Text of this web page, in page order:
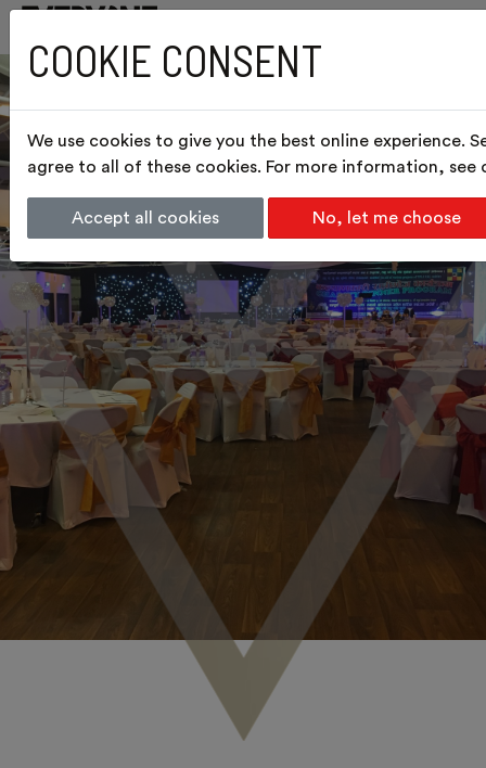
COOKIE CONSENT
We use cookies to give you the best online experience.
agree to all of these cookies. For more information, see
Accept all cookies No, let me choose